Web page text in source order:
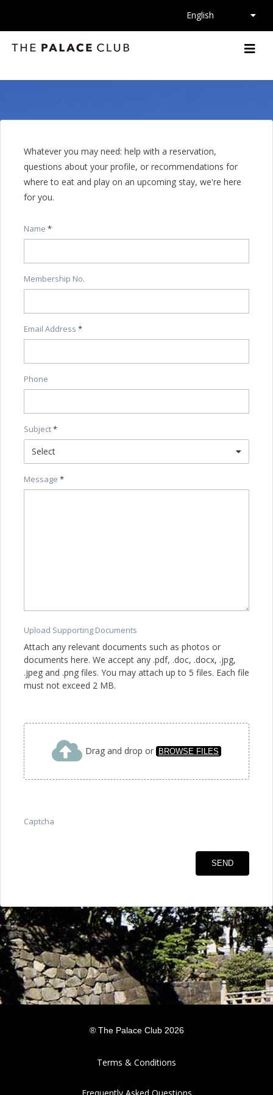
English
Whatever you may need: help with a reservation,
questions about your profile, or recommendations for
where to eat and play on an upcoming stay, we're here
for you.
Name
Membership No.
Email Address
Phone
Subject
Select
Message
Upload Supporting Documents
Attach any relevant documents such as photos or
documents here. We accept any .pdf, .doc, .docx, .jpg,
.jpeg and .png files. You may attach up to 5 files. Each file
must not exceed 2 MB.
Drag and drop or BROWSE FILES
Captcha
® The Palace Club 2026
Terms & Conditions